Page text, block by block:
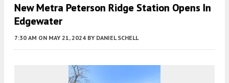
New Metra Peterson Ridge Station Opens In
Edgewater
7:30 AM ON MAY 21, 2024 BY DANIEL SCHELL